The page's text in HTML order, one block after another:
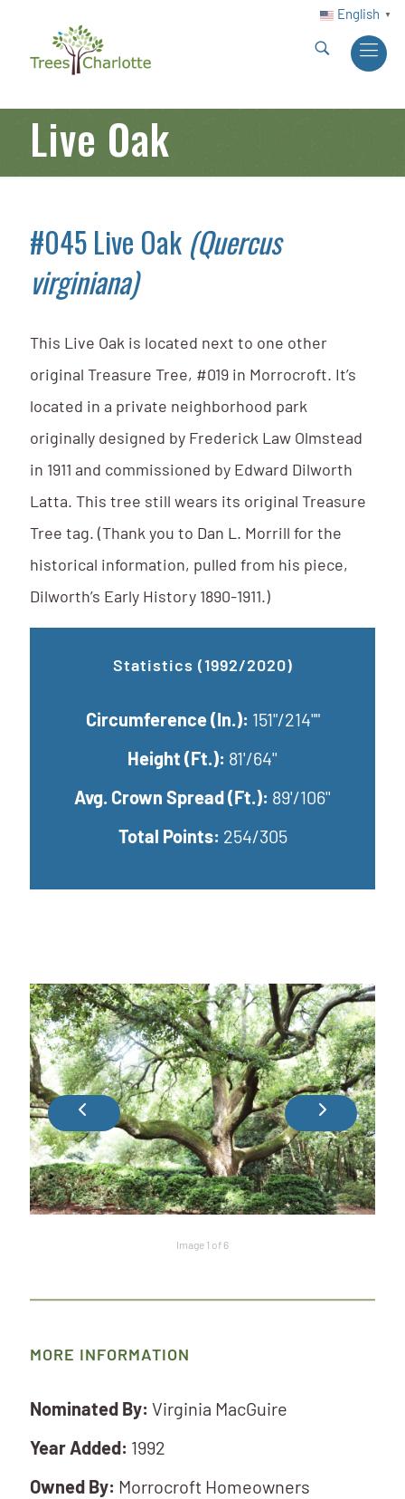
English ▼
Live Oak
#045 Live Oak (Quercus
virginiana)
This Live Oak is located next to one other
original Treasure Tree, #019 in Morrocroft. It’s
located in a private neighborhood park
originally designed by Frederick Law Olmstead
in 1911 and commissioned by Edward Dilworth
Latta. This tree still wears its original Treasure
Tree tag. (Thank you to Dan L. Morrill for the
historical information, pulled from his piece,
Dilworth’s Early History 1890-1911.)
Statistics (1992/2020)
Circumference (In.): 151"/214""
Height (Ft.): 81'/64''
Avg. Crown Spread (Ft.): 89'/106''
Total Points: 254/305
Image 1 of 6
MORE INFORMATION
Nominated By: Virginia MacGuire
Year Added: 1992
Owned By: Morrocroft Homeowners